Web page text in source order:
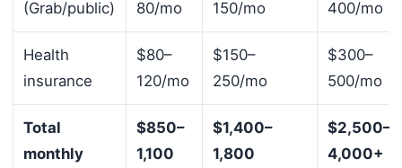
(Grab/public) 80/mo 150/mo 400/mo
Health
insurance
$80–
120/mo
$150–
250/mo
$300–
500/mo
Total
monthly
$850–
1,100
$1,400–
1,800
$2,500–
4,000+